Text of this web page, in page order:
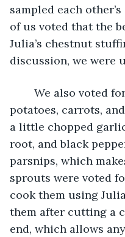
sampled each
of us voted that the
Julia’s chestnut
discussion, we were
potatoes, carrots,
a little chopped
root, and black
parsnips, which
sprouts were voted
cook them using
them after cutting a
end, which allows